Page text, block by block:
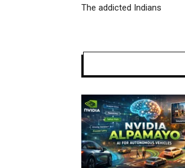
The addicted Indians